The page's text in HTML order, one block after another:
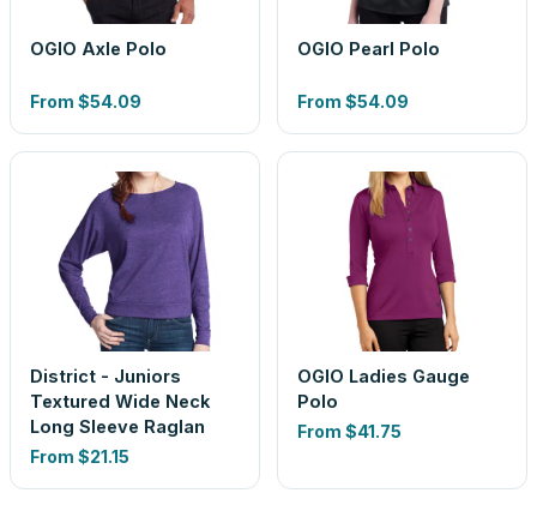
OGIO Axle Polo
From $54.09
OGIO Pearl Polo
From $54.09
District - Juniors
Textured Wide Neck
Long Sleeve Raglan
From $21.15
OGIO Ladies Gauge
Polo
From $41.75